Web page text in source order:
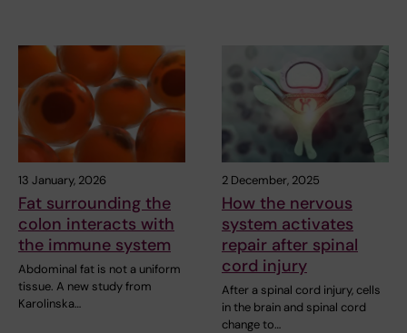
13 January, 2026
Fat surrounding the
colon interacts with
the immune system
Abdominal fat is not a uniform
tissue. A new study from
Karolinska…
2 December, 2025
How the nervous
system activates
repair after spinal
cord injury
After a spinal cord injury, cells
in the brain and spinal cord
change to…